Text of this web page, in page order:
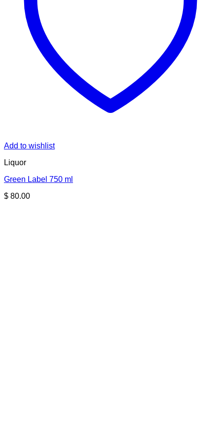
Add to wishlist
Liquor
Green Label 750 ml
$ 80.00